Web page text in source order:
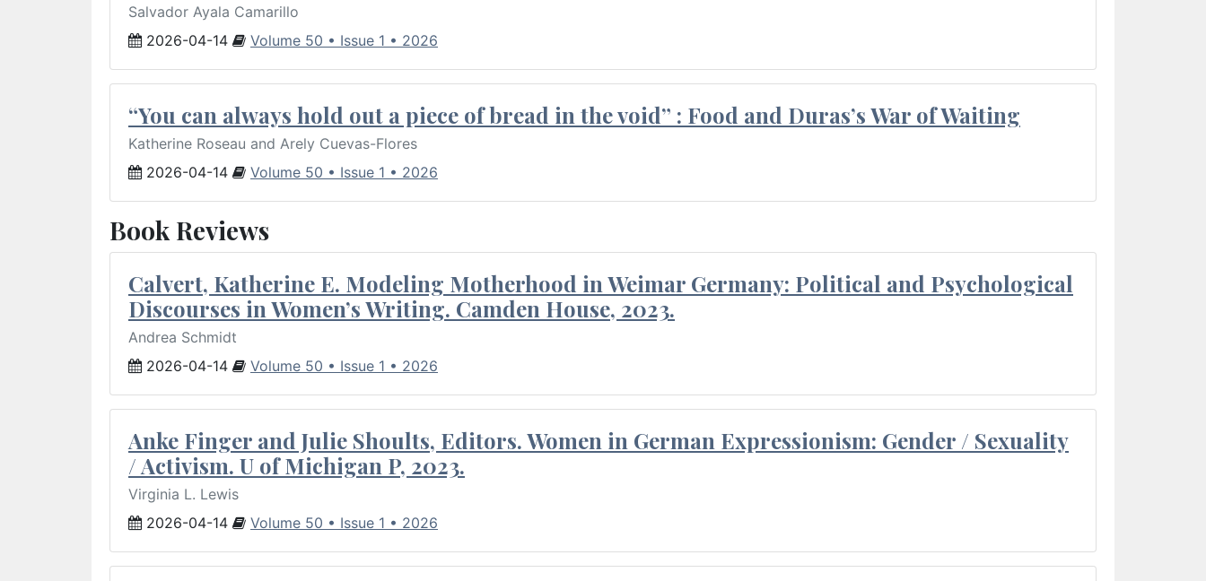
Salvador Ayala Camarillo
2026-04-14
Volume 50 • Issue 1 • 2026
“You can always hold out a piece of bread in the void” : Food and Duras’s War of Waiting
Katherine Roseau and Arely Cuevas-Flores
2026-04-14
Volume 50 • Issue 1 • 2026
Book Reviews
Calvert, Katherine E. Modeling Motherhood in Weimar Germany: Political and Psychological
Discourses in Women’s Writing. Camden House, 2023.
Andrea Schmidt
2026-04-14
Volume 50 • Issue 1 • 2026
Anke Finger and Julie Shoults, Editors. Women in German Expressionism: Gender / Sexuality
/ Activism. U of Michigan P, 2023.
Virginia L. Lewis
2026-04-14
Volume 50 • Issue 1 • 2026